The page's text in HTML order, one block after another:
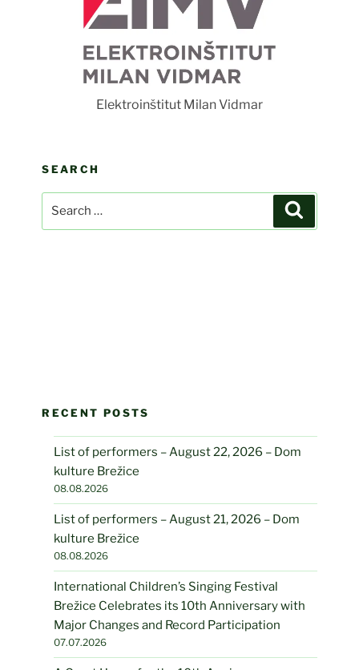
Elektroinštitut Milan Vidmar
SEARCH
RECENT POSTS
List of performers – August 22, 2026 – Dom
kulture Brežice
08.08.2026
List of performers – August 21, 2026 – Dom
kulture Brežice
08.08.2026
International Children’s Singing Festival
Brežice Celebrates its 10th Anniversary with
Major Changes and Record Participation
07.07.2026